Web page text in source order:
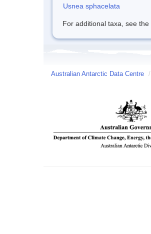
Usnea sphacelata
For additional taxa, see the
Australian Antarctic Data Centre /